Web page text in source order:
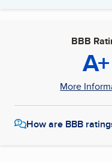
BBB
A+
More
How are BBB